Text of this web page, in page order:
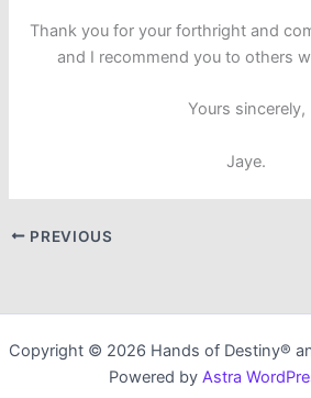
Thank you for your forthright and
and I recommend you to others
Yours sincerely,
Jaye.
PREVIOUS
Copyright © 2026 Hands of Destiny®
Powered by Astra